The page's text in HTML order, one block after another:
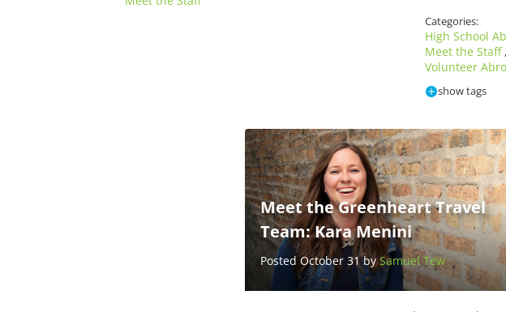
Categories:
High School
Meet the Staff ,
Volunteer
show tags
Meet the Greenheart Travel
Team: Kara Menini
Posted October 31 bySamuel Tew